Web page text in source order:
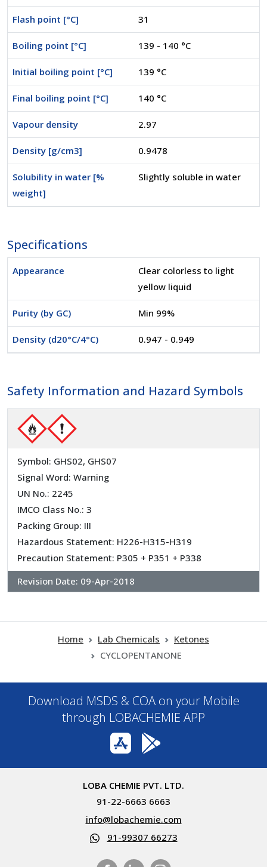
Flash point [°C] 31
Boiling point [°C] 139 - 140 °C
Initial boiling point [°C] 139 °C
Final boiling point [°C] 140 °C
Vapour density 2.97
Density [g/cm3] 0.9478
Solubility in water [%
weight]
Slightly soluble in water
Specifications
Appearance
Clear colorless to light
yellow liquid
Purity (by GC) Min 99%
Density (d20°C/4°C) 0.947 - 0.949
Safety Information and Hazard Symbols
Symbol: GHS02, GHS07
Signal Word: Warning
UN No.: 2245
IMCO Class No.: 3
Packing Group: III
Hazardous Statement: H226-H315-H319
Precaution Statement: P305 + P351 + P338
Revision Date: 09-Apr-2018
Home Lab Chemicals
Ketones
CYCLOPENTANONE
Download MSDS & COA on your Mobile
through LOBACHEMIE APP
LOBA CHEMIE PVT. LTD.
91-22-6663 6663
info@lobachemie.com
91-99307 66273